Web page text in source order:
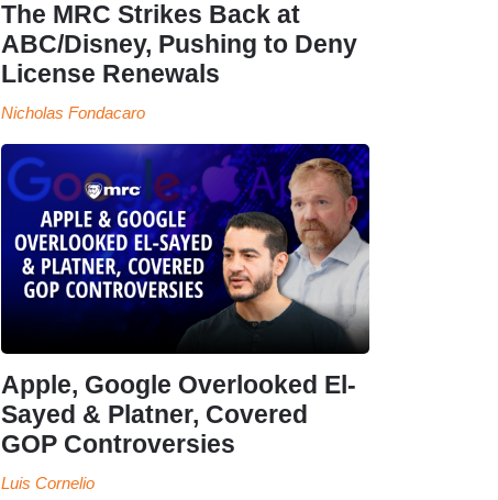
The MRC Strikes Back at
ABC/Disney, Pushing to Deny
License Renewals
Nicholas Fondacaro
Apple, Google Overlooked El-
Sayed & Platner, Covered
GOP Controversies
Luis Cornelio